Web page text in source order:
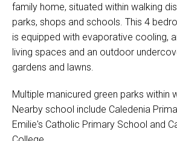
family home, situated within walking
parks, shops and schools. This 4
is equipped with evaporative cooling,
living spaces and an outdoor
gardens and lawns.
Multiple manicured green parks within
Nearby school include Caledenia
Emilie's Catholic Primary School and